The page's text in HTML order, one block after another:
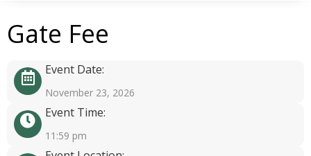
Gate Fee
Event Date:
November 23, 2026
Event Time:
11:59 pm